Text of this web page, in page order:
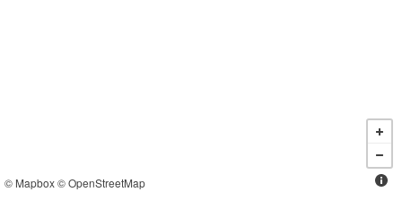
© Mapbox©OpenStreetMap